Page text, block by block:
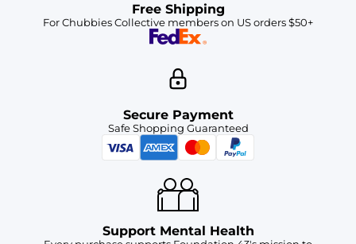
Free Shipping
For Chubbies Collective members on US orders $50+
Secure Payment
Safe Shopping Guaranteed
Support Mental Health